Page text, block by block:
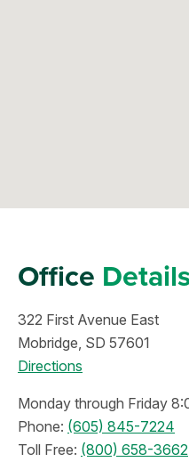
Office
322 First Avenue East
Mobridge, SD 57601
Directions
Monday through Friday
Phone: (605) 845-7224
Toll Free: (800) 658-3662